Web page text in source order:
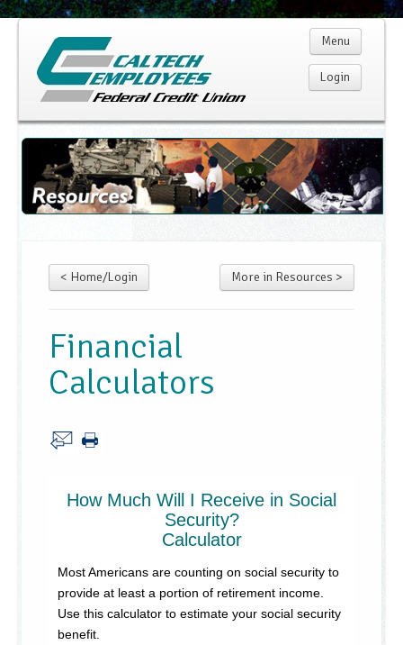
Menu
Login
Home
Membership
Services
Rates
Resources
Privacy Notice
Site Map
Go!
< Home/Login More in Resources >
Financial
Calculators